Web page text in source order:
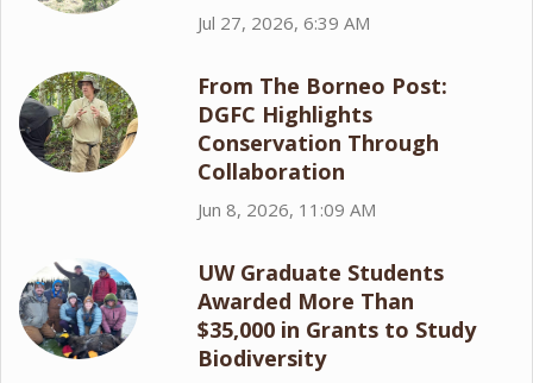
Jul 27, 2026, 6:39 AM
From The Borneo Post:
DGFC Highlights
Conservation Through
Collaboration
Jun 8, 2026, 11:09 AM
UW Graduate Students
Awarded More Than
$35,000 in Grants to Study
Biodiversity